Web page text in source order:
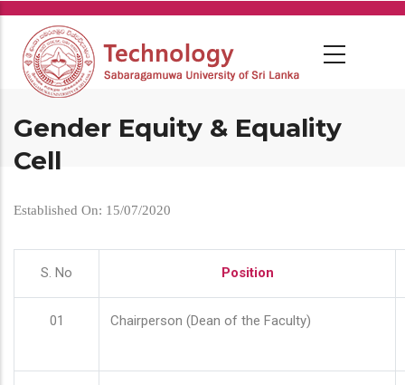
Skip
main
content
Gender Equity & Equality
Cell
Established On: 15/07/2020
S. No Position
01 Chairperson (Dean of the Faculty)